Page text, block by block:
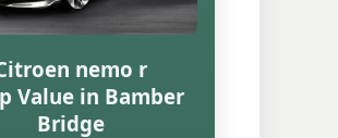
nemo r
Value in Bamber
Bridge